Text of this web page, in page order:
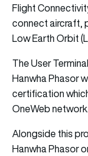
Flight
connect aircraft,
Low Earth Orbit
The User
Hanwha Phasor
certification
OneWeb network.
Alongside this
Hanwha Phasor